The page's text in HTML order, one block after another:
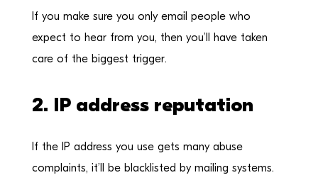
If you make sure you only email people who
expect to hear from you, then you’ll have taken
care of the biggest trigger.
2. IP address reputation
If the IP address you use gets many abuse
complaints, it’ll be blacklisted by mailing systems.